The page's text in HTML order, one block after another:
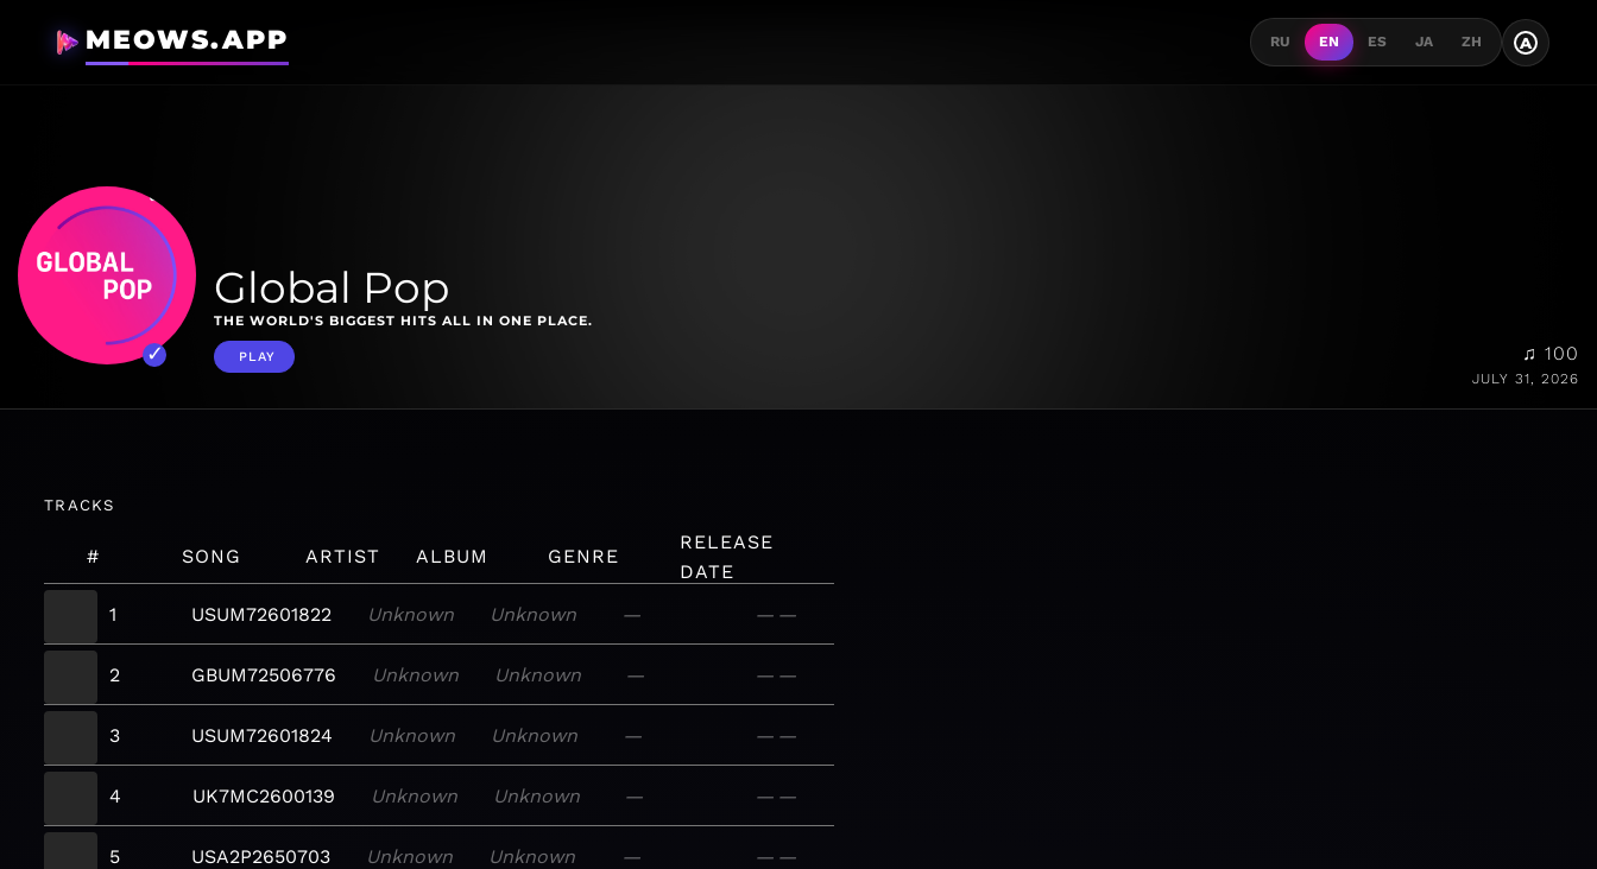
MEOWS.APP RU EN ES JA ZH A
Global Pop
THE WORLD'S BIGGEST HITS ALL IN ONE PLACE.
PLAY ♫ 100
JULY 31, 2026
TRACKS
# SONG ARTIST ALBUM GENRE
RELEASE
DATE
1
USUM72601822 Unknown Unknown — — —
2 GBUM72506776 Unknown Unknown — — —
3 USUM72601824 Unknown Unknown — — —
4 UK7MC2600139 Unknown Unknown — — —
5 USA2P2650703 Unknown Unknown — — —